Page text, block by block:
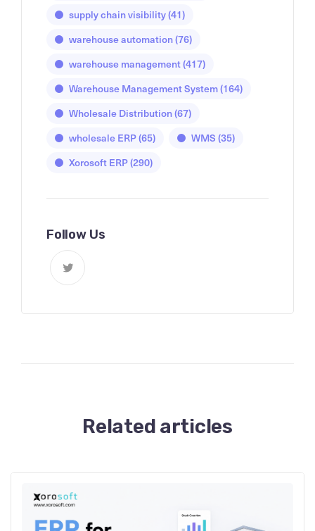
supply chain visibility(41)
warehouse automation(76)
warehouse management(417)
Warehouse Management System(164)
Wholesale Distribution(67)
wholesale ERP(65) WMS (35)
Xorosoft ERP(290)
Follow Us
Related articles